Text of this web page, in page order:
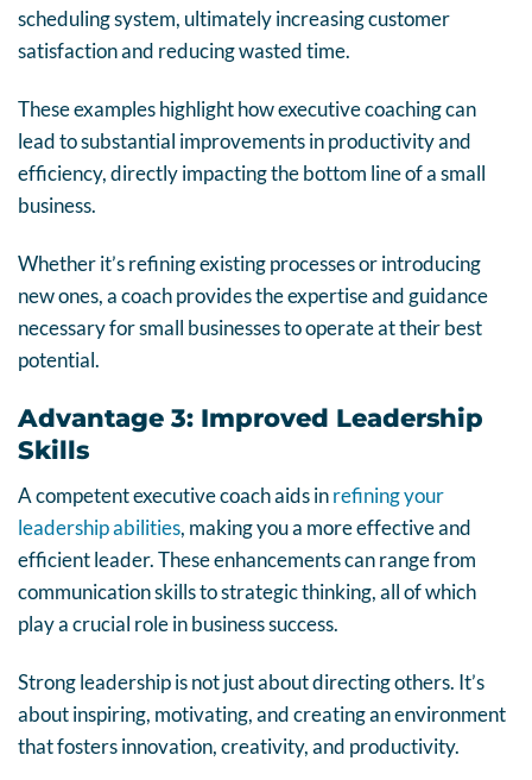
scheduling system, ultimately increasing customer
satisfaction and reducing wasted time.
These examples highlight how executive coaching can
lead to substantial improvements in productivity and
efficiency, directly impacting the bottom line of a small
business.
Whether it’s refining existing processes or introducing
new ones, a coach provides the expertise and guidance
necessary for small businesses to operate at their best
potential.
Advantage 3: Improved Leadership
Skills
A competent executive coach aids inrefining your
leadership abilities, making you a more effective and
efficient leader. These enhancements can range from
communication skills to strategic thinking, all of which
play a crucial role in business success.
Strong leadership is not just about directing others. It’s
about inspiring, motivating, and creating an environment
that fosters innovation, creativity, and productivity.